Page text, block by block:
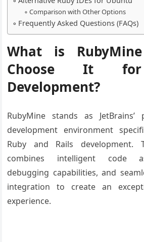
Comparison with Other Options
Frequently Asked Questions (FAQs)
What is
Choose It for
Development?
RubyMine stands as JetBrains’
development environment
Ruby and Rails development.
combines intelligent code
debugging capabilities, and
integration to create an
experience.